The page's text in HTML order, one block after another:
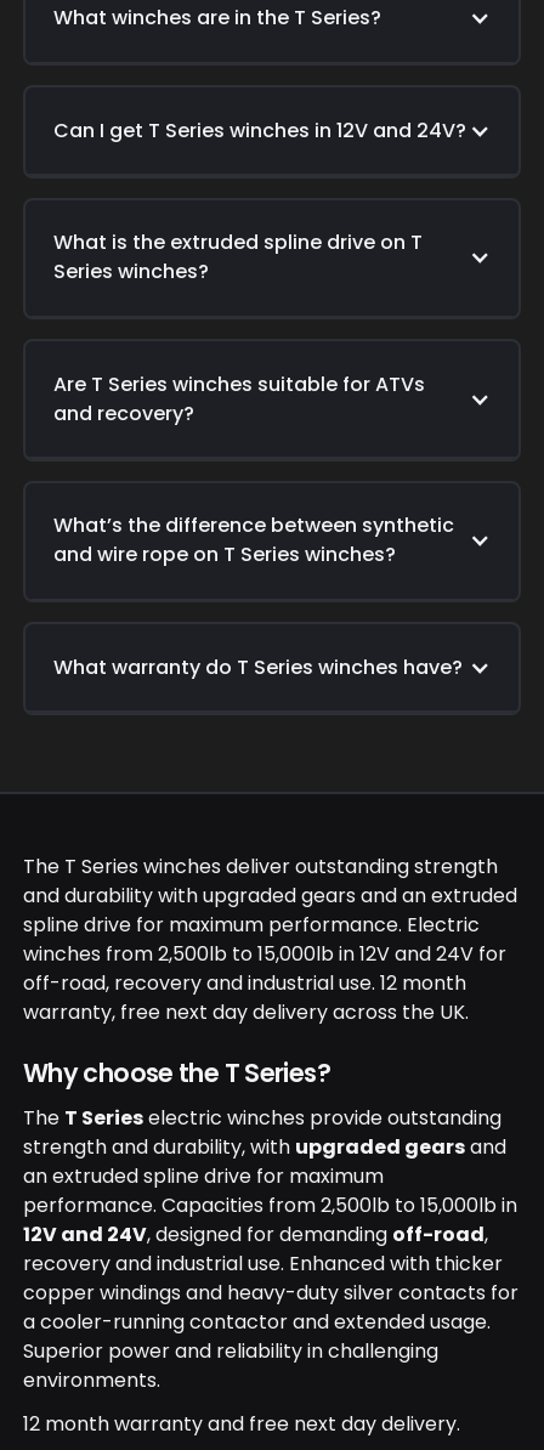
What winches are in the T Series?
Can I get T Series winches in 12V and 24V?
What is the extruded spline drive on T
Series winches?
Are T Series winches suitable for ATVs
and recovery?
What’s the difference between synthetic
and wire rope on T Series winches?
What warranty do T Series winches have?
The T Series winches deliver outstanding strength
and durability with upgraded gears and an extruded
spline drive for maximum performance. Electric
winches from 2,500lb to 15,000lb in 12V and 24V for
off-road, recovery and industrial use. 12 month
warranty, free next day delivery across the UK.
Why choose the T Series?
The T Serieselectric winches provide outstanding
strength and durability, with upgraded gearsand
an extruded spline drive for maximum
performance. Capacities from 2,500lb to 15,000lb in
12V and 24V, designed for demanding off-road,
recovery and industrial use. Enhanced with thicker
copper windings and heavy-duty silver contacts for
a cooler-running contactor and extended usage.
Superior power and reliability in challenging
environments.
12 month warranty and free next day delivery.